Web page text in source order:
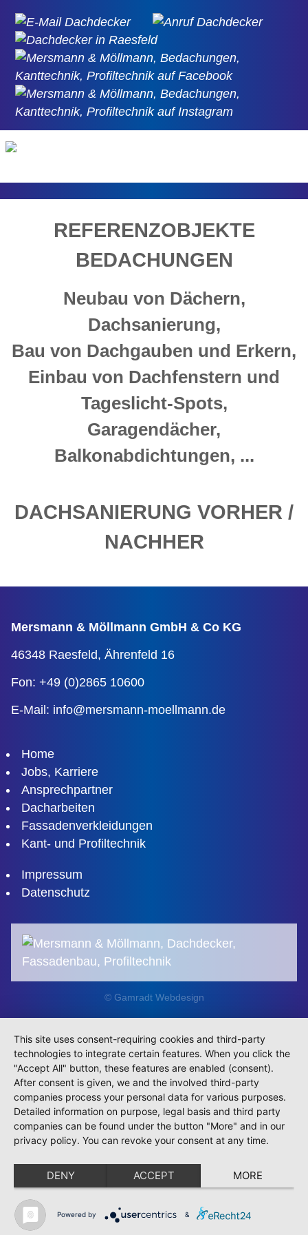
REFERENZOBJEKTE
BEDACHUNGEN
Neubau von Dächern,
Dachsanierung,
Bau von Dachgauben und Erkern,
Einbau von Dachfenstern und
Tageslicht-Spots,
Garagendächer,
Balkonabdichtungen, ...
DACHSANIERUNG VORHER /
NACHHER
Mersmann & Möllmann GmbH & Co KG
46348 Raesfeld, Ährenfeld 16
Fon: +49 (0)2865 10600
E-Mail: info@mersmann-moellmann.de
Home
Jobs, Karriere
Ansprechpartner
Dacharbeiten
Fassadenverkleidungen
Kant- und Profiltechnik
Impressum
Datenschutz
© Gamradt Webdesign
This site uses consent-requiring cookies and third-party
technologies to integrate certain features. When you click the
"Accept All" button, these features are enabled (consent).
After consent is given, we and the involved third-party
companies process your personal data for various purposes.
Detailed information on purpose, legal basis and third party
companies can be found under the button "More" and in our
privacy policy. You can revoke your consent at any time.
DENY ACCEPT MORE
Powered by &